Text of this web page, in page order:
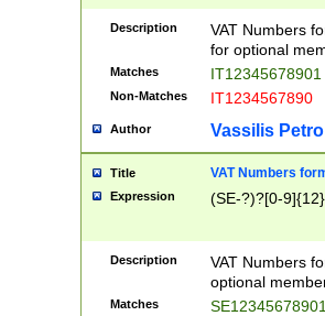
Description
VAT Numbers
for optional
Matches IT12345678901
Non-Matches IT1234567890
Author Vassilis
Title VAT Numbers
Expression (SE-?)?[0-9]{12}
Description
VAT Numbers
optional
Matches